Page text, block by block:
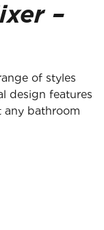
–
of styles
design features
any bathroom